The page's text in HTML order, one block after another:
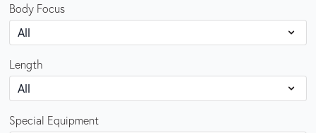
Body Focus
Length
Special Equipment